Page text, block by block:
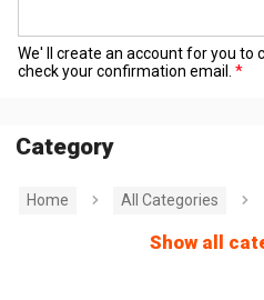
We' ll create an account for you to
check your confirmation email.
Category
Home All Categories
Show all